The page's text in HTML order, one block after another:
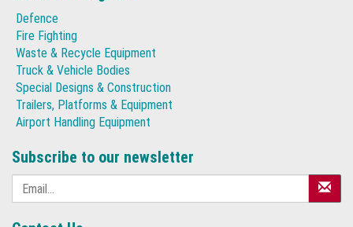
Defence
Fire Fighting
Waste & Recycle Equipment
Truck & Vehicle Bodies
Special Designs & Construction
Trailers, Platforms & Equipment
Airport Handling Equipment
Subscribe to our newsletter